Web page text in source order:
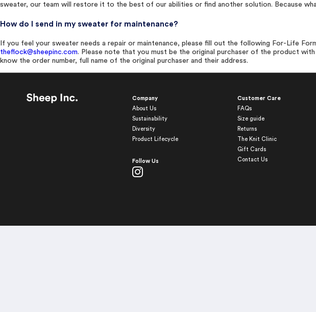
sweater, our team will restore it to the best of our abilities or find another solution. Because
How do I send in my sweater for maintenance?
If you feel your sweater needs a repair or maintenance, please fill out the following For-Life
theflock@sheepinc.com. Please note that you must be the original purchaser of the product
know the order number, full name of the original purchaser and their address.
Company
About Us
Sustainability
Diversity
Product Lifecycle
Follow Us
Customer Care
FAQs
Size guide
Returns
The Knit Clinic
Gift Cards
Contact Us